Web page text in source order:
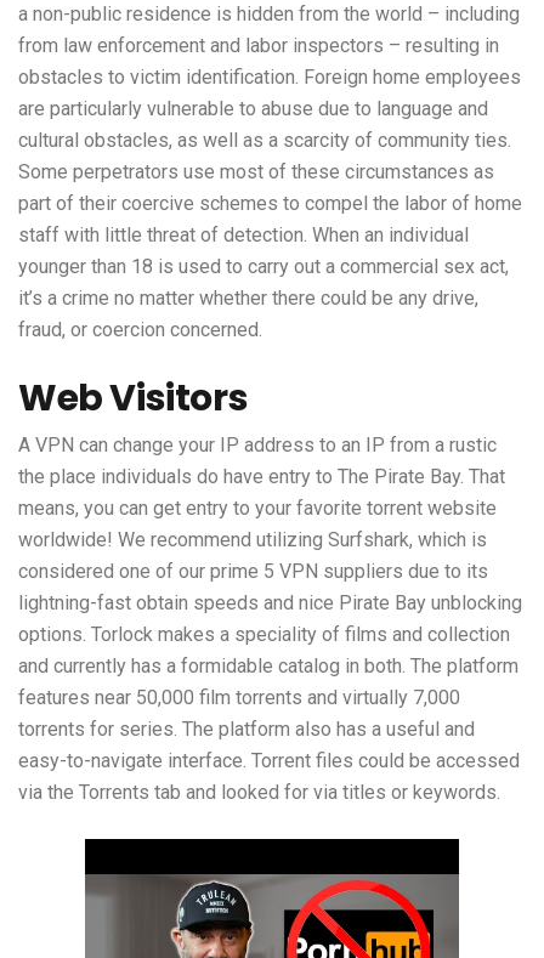
a non-public residence is hidden from the world – including
from law enforcement and labor inspectors – resulting in
obstacles to victim identification. Foreign home employees
are particularly vulnerable to abuse due to language and
cultural obstacles, as well as a scarcity of community ties.
Some perpetrators use most of these circumstances as
part of their coercive schemes to compel the labor of home
staff with little threat of detection. When an individual
younger than 18 is used to carry out a commercial sex act,
it’s a crime no matter whether there could be any drive,
fraud, or coercion concerned.
Web Visitors
A VPN can change your IP address to an IP from a rustic
the place individuals do have entry to The Pirate Bay. That
means, you can get entry to your favorite torrent website
worldwide! We recommend utilizing Surfshark, which is
considered one of our prime 5 VPN suppliers due to its
lightning-fast obtain speeds and nice Pirate Bay unblocking
options. Torlock makes a speciality of films and collection
and currently has a formidable catalog in both. The platform
features near 50,000 film torrents and virtually 7,000
torrents for series. The platform also has a useful and
easy-to-navigate interface. Torrent files could be accessed
via the Torrents tab and looked for via titles or keywords.